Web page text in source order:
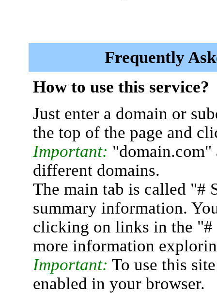
Frequently
How to use this service?
Just enter a domain or
the top of the page and
Important: "domain.com"
different domains.
The main tab is called "#
summary information.
clicking on links in the "#
more information
Important: To use this
enabled in your browser.